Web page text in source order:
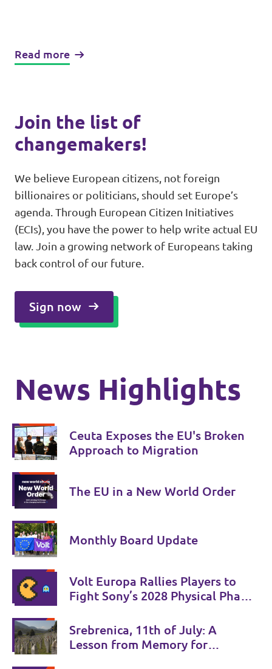
Read more
Join the list of
changemakers!
We believe European citizens, not foreign
billionaires or politicians, should set Europe’s
agenda. Through European Citizen Initiatives
(ECIs), you have the power to help write actual EU
law. Join a growing network of Europeans taking
back control of our future.
Sign now
News Highlights
Ceuta Exposes the EU's Broken
Approach to Migration
The EU in a New World Order
Monthly Board Update
Volt Europa Rallies Players to
Fight Sony’s 2028 Physical Phase-
Srebrenica, 11th of July: A
Lesson from Memory for